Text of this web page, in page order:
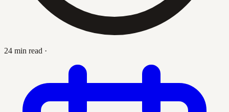
24 min read ·